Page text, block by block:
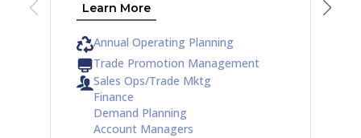
Learn More
Annual Operating Planning
Trade Promotion Management
Sales Ops/Trade Mktg
Finance
Demand Planning
Account Managers